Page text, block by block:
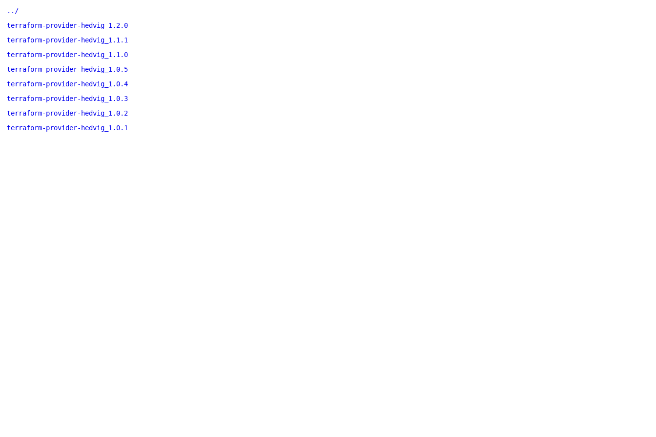
../
terraform-provider-hedvig_1.2.0
terraform-provider-hedvig_1.1.1
terraform-provider-hedvig_1.1.0
terraform-provider-hedvig_1.0.5
terraform-provider-hedvig_1.0.4
terraform-provider-hedvig_1.0.3
terraform-provider-hedvig_1.0.2
terraform-provider-hedvig_1.0.1